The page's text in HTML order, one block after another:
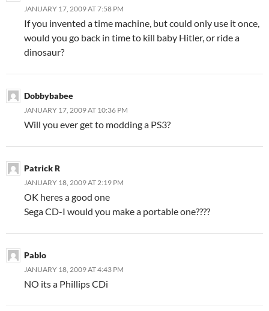
JANUARY 17, 2009 AT 7:58 PM
If you invented a time machine, but could only use it once,
would you go back in time to kill baby Hitler, or ride a
dinosaur?
Dobbybabee
JANUARY 17, 2009 AT 10:36 PM
Will you ever get to modding a PS3?
Patrick R
JANUARY 18, 2009 AT 2:19 PM
OK heres a good one
Sega CD-I would you make a portable one????
Pablo
JANUARY 18, 2009 AT 4:43 PM
NO its a Phillips CDi